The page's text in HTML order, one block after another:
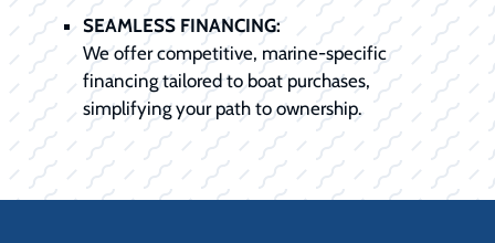
SEAMLESS FINANCING:
We offer competitive, marine-specific
financing tailored to boat purchases,
simplifying your path to ownership.